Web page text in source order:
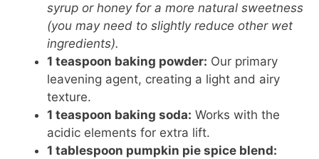
syrup or honey for a more natural sweetness
(you may need to slightly reduce other wet
ingredients).
1 teaspoon baking powder: Our primary
leavening agent, creating a light and airy
texture.
1 teaspoon baking soda: Works with the
acidic elements for extra lift.
1 tablespoon pumpkin pie spice blend: